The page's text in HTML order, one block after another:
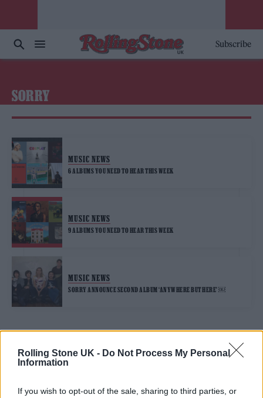
Rolling Stone UK - Do Not Process My Personal
Information
If you wish to opt-out of the sale, sharing to third parties, or
Subscribe
SORRY
MUSIC NEWS
6 ALBUMS YOU NEED TO HEAR THIS WEEK
MUSIC NEWS
9 ALBUMS YOU NEED TO HEAR THIS WEEK
MUSIC NEWS
SORRY ANNOUNCE SECOND ALBUM ‘ANYWHERE BUT HERE’ ￼
TRENDING